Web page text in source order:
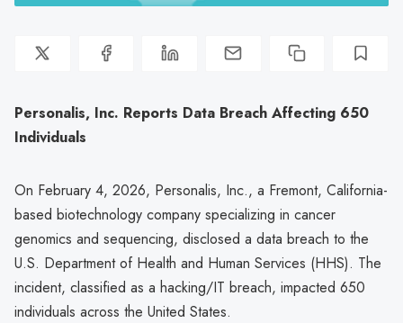
Personalis, Inc. Reports Data Breach Affecting 650
Individuals
On February 4, 2026, Personalis, Inc., a Fremont, California-
based biotechnology company specializing in cancer
genomics and sequencing, disclosed a data breach to the
U.S. Department of Health and Human Services (HHS). The
incident, classified as a hacking/IT breach, impacted 650
individuals across the United States.